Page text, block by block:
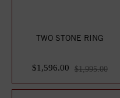
TWO STONE RING
$1,596.00 $1,995.00